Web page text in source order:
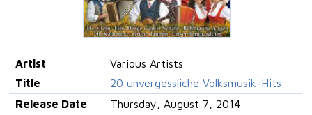
Artist
Various Artists
Title
20 unvergessliche Volksmusik-Hits
Release Date
Thursday, August 7, 2014